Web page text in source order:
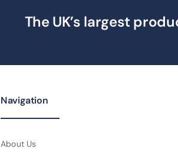
The UK’s largest
Navigation
About Us